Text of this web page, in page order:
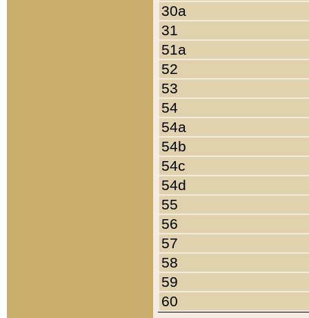
30a
31
51a
52
53
54
54a
54b
54c
54d
55
56
57
58
59
60